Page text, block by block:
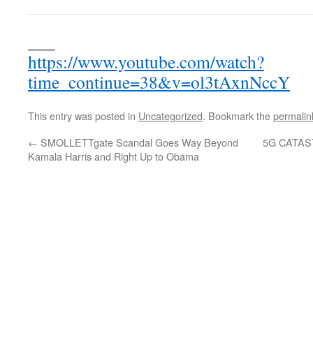
https://www.youtube.com/watch?
time_continue=38&v=ol3tAxnNccY
This entry was posted in Uncategorized. Bookmark the
← SMOLLETTgate Scandal Goes Way Beyond
Kamala Harris and Right Up to Obama
5G